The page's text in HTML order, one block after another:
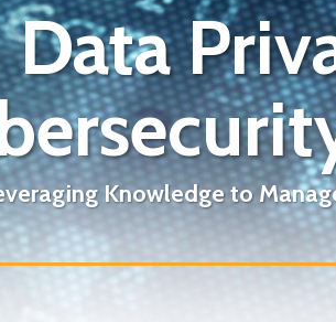
Data
Knowledge to